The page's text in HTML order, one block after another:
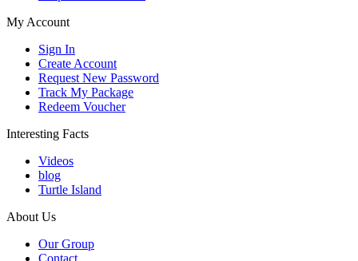
My Account
Sign In
Create Account
Request New Password
Track My Package
Redeem Voucher
Interesting Facts
Videos
blog
Turtle Island
About Us
Our Group
Contact